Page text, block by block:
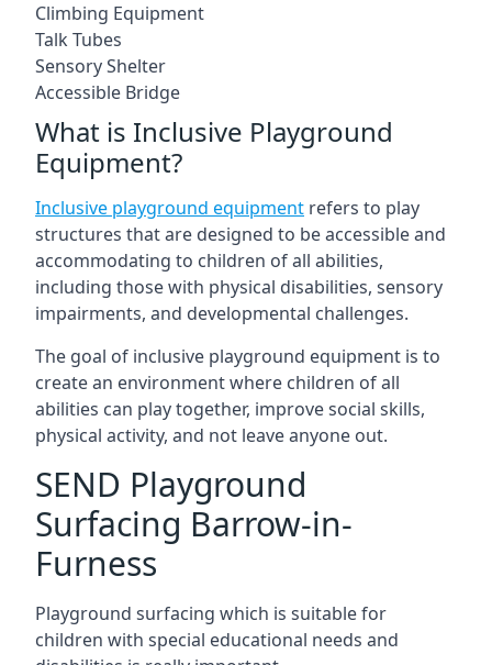
Climbing Equipment
Talk Tubes
Sensory Shelter
Accessible Bridge
What is Inclusive Playground
Equipment?
Inclusive playground equipment refers to play
structures that are designed to be accessible and
accommodating to children of all abilities,
including those with physical disabilities, sensory
impairments, and developmental challenges.
The goal of inclusive playground equipment is to
create an environment where children of all
abilities can play together, improve social skills,
physical activity, and not leave anyone out.
SEND Playground
Surfacing Barrow-in-
Furness
Playground surfacing which is suitable for
children with special educational needs and